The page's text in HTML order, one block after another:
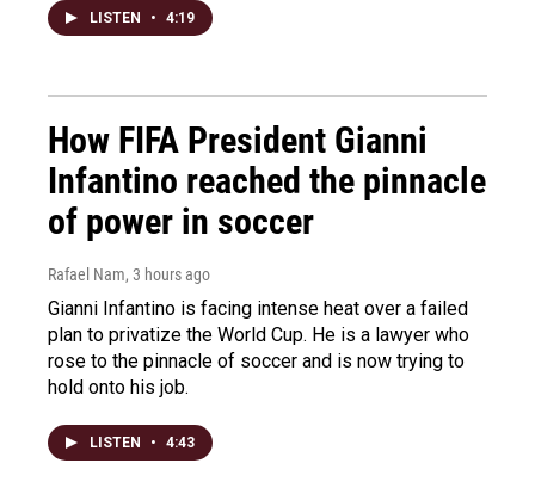
LISTEN • 4:19
How FIFA President Gianni
Infantino reached the pinnacle
of power in soccer
Rafael Nam, 3 hours ago
Gianni Infantino is facing intense heat over a failed
plan to privatize the World Cup. He is a lawyer who
rose to the pinnacle of soccer and is now trying to
hold onto his job.
LISTEN • 4:43